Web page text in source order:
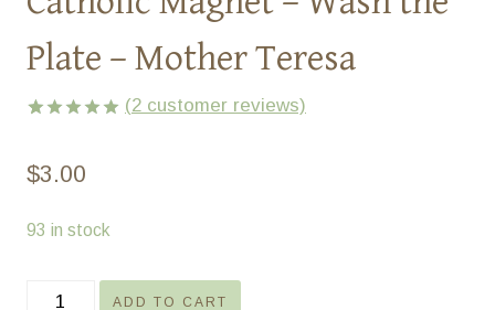
Plate – Mother Teresa
based on
customer
(2 customer reviews)
$3.00
93 in stock
Catholic
ADD TO CART